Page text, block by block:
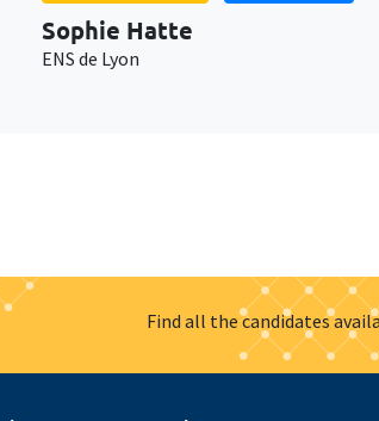
Sophie Hatte
ENS de Lyon
Find all the candidates